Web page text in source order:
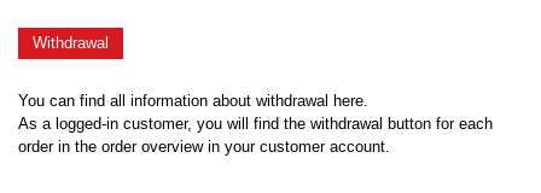
Withdrawal
You can find all information about withdrawal here.
As a logged-in customer, you will find the withdrawal button for each
order in the order overview in your customer account.